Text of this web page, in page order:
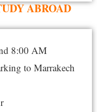
ABROAD
8:00 AM
to Marrakech